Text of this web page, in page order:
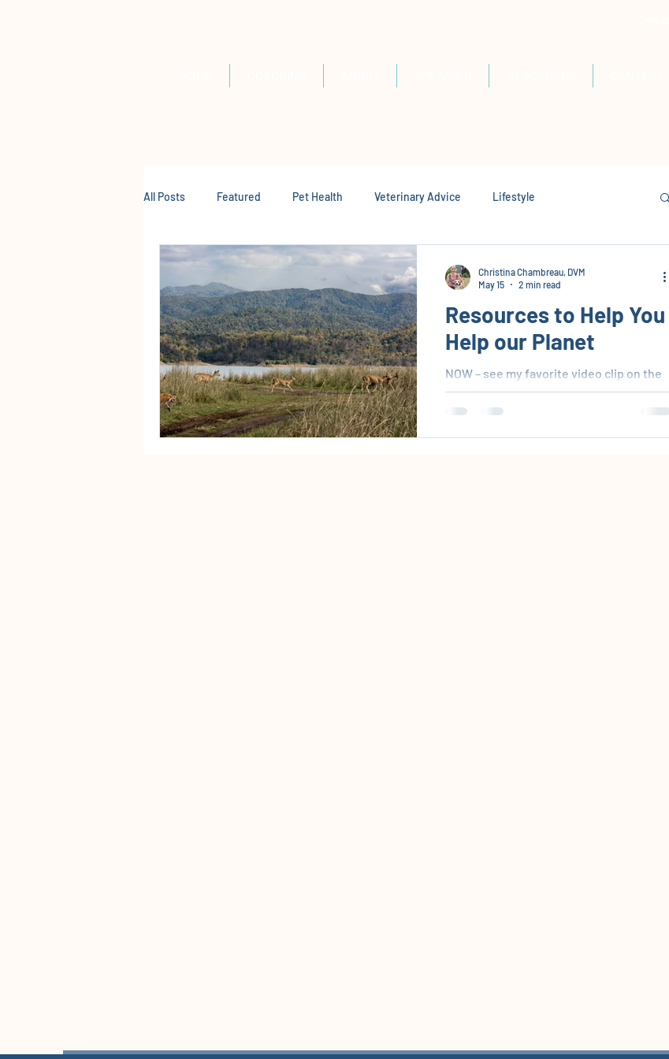
All Posts Featured Pet Health Veterinary Advice Lifestyle
Resources to Help You
Help our Planet
NOW – see my favorite video clip on the
environment – the Wombat video:
http://www.globalcommunity.org/flash/
Christina Chambreau, DVM
May 15
2 min read